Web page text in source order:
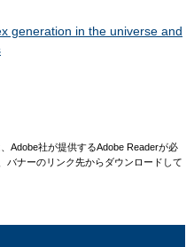
generation in the universe and
Adobe社が提供するAdobe Readerが必
バナーのリンク先からダウンロードして